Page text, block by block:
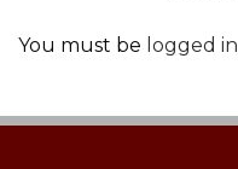
You must be logged in